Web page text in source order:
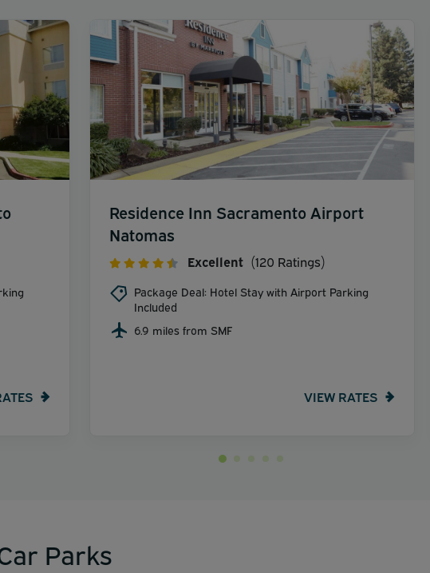
Residence Inn Sacramento Airport
Natomas
Excellent (120 Ratings)
Package Deal: Hotel Stay with Airport Parking
Included
6.9 miles from SMF
VIEW RATES
Parks